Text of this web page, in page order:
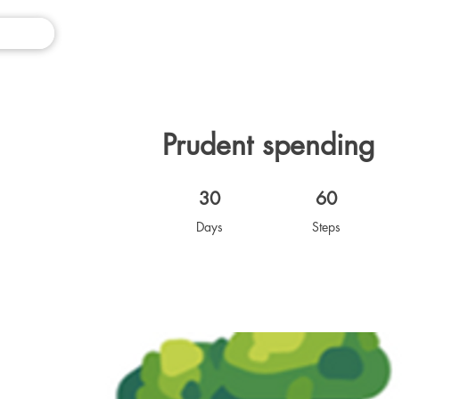
Prudent spending
30
Days
30 Days 60
Steps
60 Steps